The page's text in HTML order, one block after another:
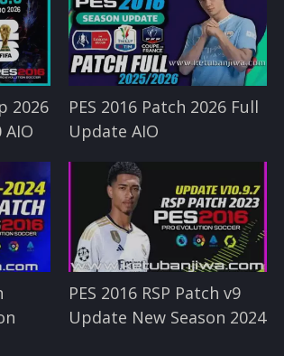
2026
AIO
PES 2016 Patch 2026 Full
Update AIO
PES 2016 RSP Patch v9
Update New Season 2024